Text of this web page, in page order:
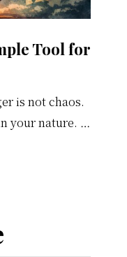
Tool for
is not chaos.
your nature. …